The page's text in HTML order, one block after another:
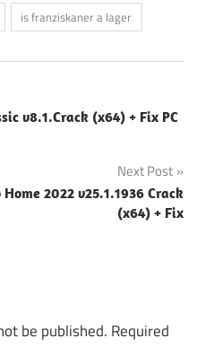
is franziskaner a lager
v8.1.Crack (x64) + Fix PC
Next Post
2022 v25.1.1936 Crack
(x64) + Fix
be published. Required